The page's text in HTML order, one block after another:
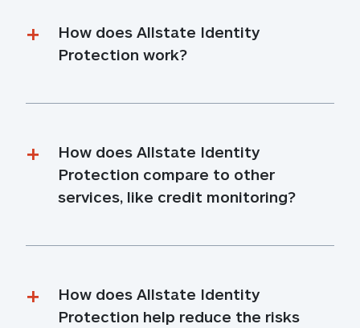
How does Allstate Identity
Protection work?
How does Allstate Identity
Protection compare to other
services, like credit monitoring?
How does Allstate Identity
Protection help reduce the risks